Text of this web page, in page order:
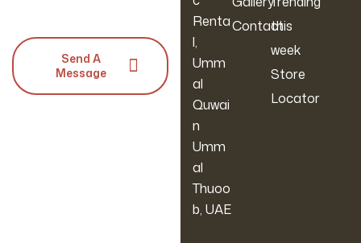
Renta
l,
Umm
al
Quwai
n
Umm
al
Thuoo
b, UAE
Contactthis
week
Store
Locator
Send A
Message